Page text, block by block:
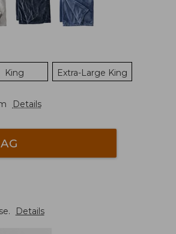
King Extra-Large King
Details
Details